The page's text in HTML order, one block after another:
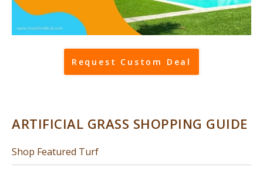
Request Custom Deal
ARTIFICIAL GRASS SHOPPING GUIDE
Shop Featured Turf